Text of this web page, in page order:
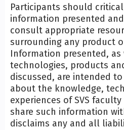
Participants should
information presented
consult appropriate
surrounding any product
Information presented,
technologies, products
discussed, are intended
about the knowledge,
experiences of SVS
share such information
disclaims any and all